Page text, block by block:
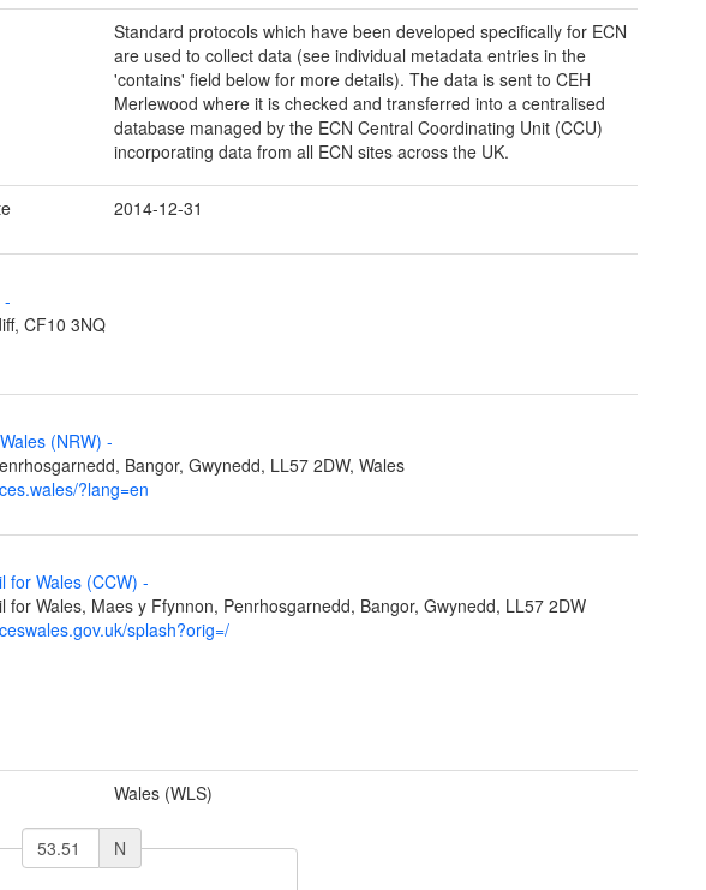
Standard protocols which have been developed specifically for ECN
are used to collect data (see individual metadata entries in the
'contains' field below for more details). The data is sent to CEH
Merlewood where it is checked and transferred into a centralised
database managed by the ECN Central Coordinating Unit (CCU)
incorporating data from all ECN sites across the UK.
2014-12-31
-
CF10 3NQ
(NRW) -
Bangor, Gwynedd, LL57 2DW, Wales
?lang=en
for Wales (CCW) -
for Wales, Maes y Ffynnon, Penrhosgarnedd, Bangor, Gwynedd, LL57 2DW
splash?orig=/
Wales (WLS)
N